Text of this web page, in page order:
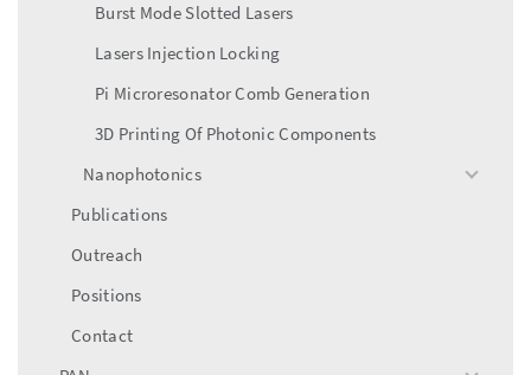
Burst Mode Slotted Lasers
Lasers Injection Locking
Pi Microresonator Comb Generation
3D Printing Of Photonic Components
Nanophotonics
toggle
Publications
Outreach
Positions
Contact